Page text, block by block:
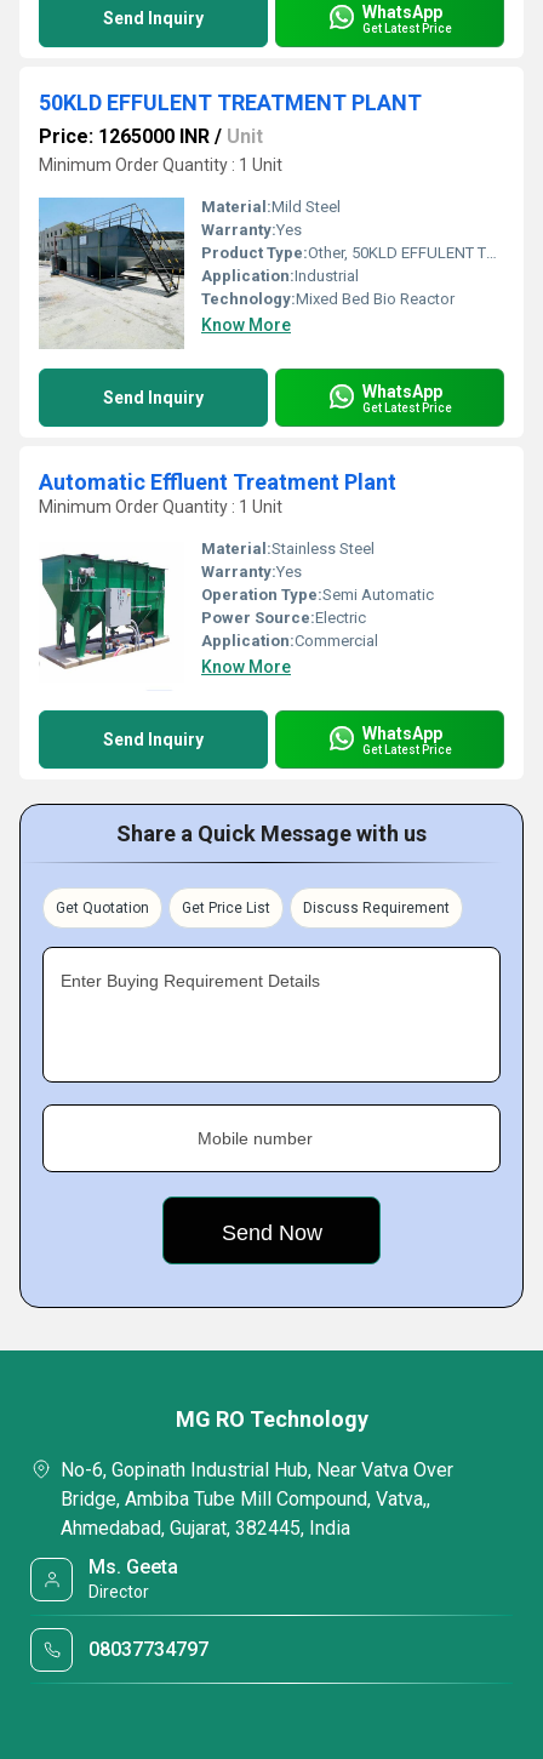
Send Inquiry WhatsApp
Get Latest Price
50KLD EFFULENT TREATMENT PLANT
Price: 1265000 INR / Unit
Minimum Order Quantity : 1 Unit
Material:Mild Steel
Warranty:Yes
Product Type:Other, 50KLD EFFULENT TREATMENT PLANT
Application:Industrial
Technology:Mixed Bed Bio Reactor
Know More
Send Inquiry WhatsApp
Get Latest Price
Automatic Effluent Treatment Plant
Minimum Order Quantity : 1 Unit
Material:Stainless Steel
Warranty:Yes
Operation Type:Semi Automatic
Power Source:Electric
Application:Commercial
Know More
Send Inquiry WhatsApp
Get Latest Price
Share a Quick Message with us
Get Quotation Get Price List Discuss Requirement
Enter Buying Requirement Details
Mobile number
MG RO Technology
No-6, Gopinath Industrial Hub, Near Vatva Over
Bridge, Ambiba Tube Mill Compound, Vatva,,
Ahmedabad, Gujarat, 382445, India
Ms. Geeta
Director
08037734797